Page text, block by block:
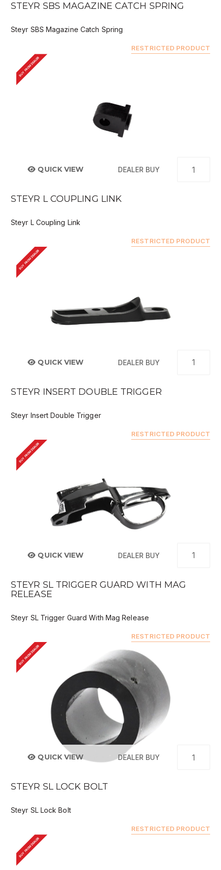
STEYR SBS MAGAZINE CATCH SPRING
Steyr SBS Magazine Catch Spring
RESTRICTED PRODUCT
BUY FROM DEALER
QUICK VIEW DEALER BUY
STEYR L COUPLING LINK
Steyr L Coupling Link
RESTRICTED PRODUCT
BUY FROM DEALER
QUICK VIEW DEALER BUY
STEYR INSERT DOUBLE TRIGGER
Steyr Insert Double Trigger
RESTRICTED PRODUCT
BUY FROM DEALER
QUICK VIEW DEALER BUY
STEYR SL TRIGGER GUARD WITH MAG
RELEASE
Steyr SL Trigger Guard With Mag Release
RESTRICTED PRODUCT
BUY FROM DEALER
QUICK VIEW DEALER BUY
STEYR SL LOCK BOLT
Steyr SL Lock Bolt
RESTRICTED PRODUCT
BUY FROM DEALER